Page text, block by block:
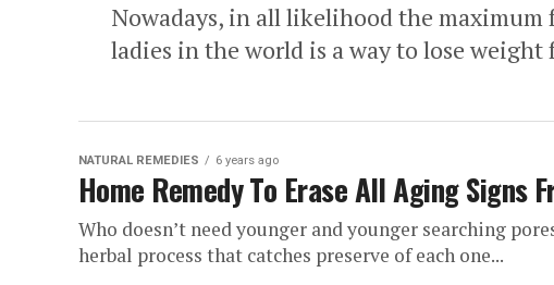
Nowadays, in all likelihood the maximum
ladies in the world is a way to lose
NATURAL REMEDIES 6 years ago
Home Remedy To Erase All Aging Signs
Who doesn’t need younger and younger searching
herbal process that catches preserve of each one...